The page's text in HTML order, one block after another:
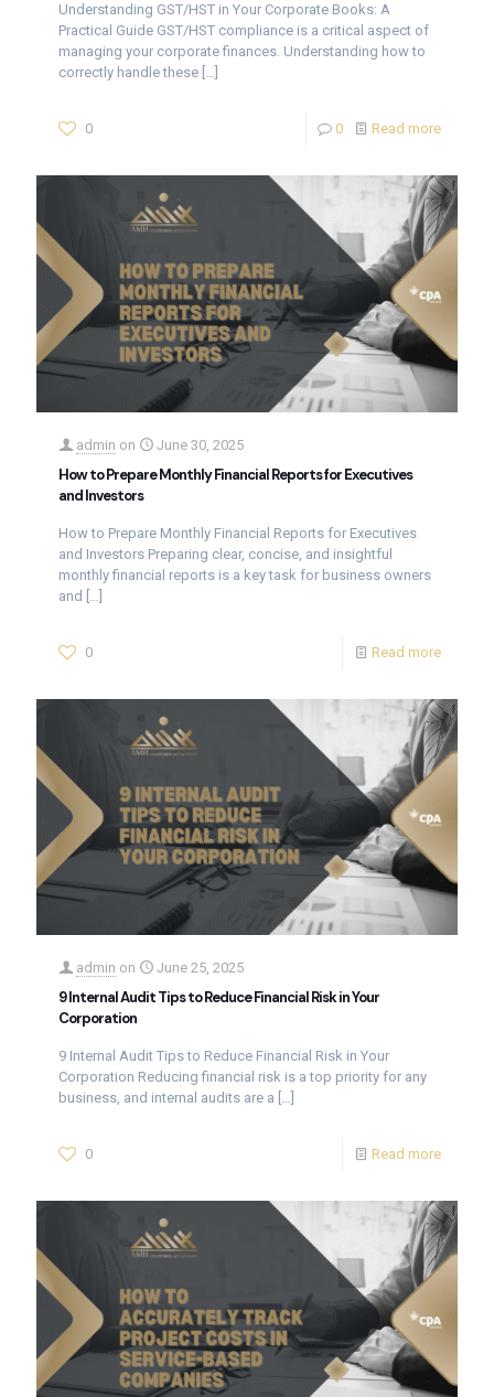
Understanding GST/HST in Your Corporate Books: A
Practical Guide GST/HST compliance is a critical aspect of
managing your corporate finances. Understanding how to
correctly handle these […]
0 0 Read more
admin on June 30, 2025
How to Prepare Monthly Financial Reports for Executives
and Investors
How to Prepare Monthly Financial Reports for Executives
and Investors Preparing clear, concise, and insightful
monthly financial reports is a key task for business owners
and […]
0 Read more
admin on June 25, 2025
9 Internal Audit Tips to Reduce Financial Risk in Your
Corporation
9 Internal Audit Tips to Reduce Financial Risk in Your
Corporation Reducing financial risk is a top priority for any
business, and internal audits are a […]
0 Read more